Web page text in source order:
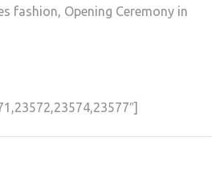
fashion, Opening Ceremony in